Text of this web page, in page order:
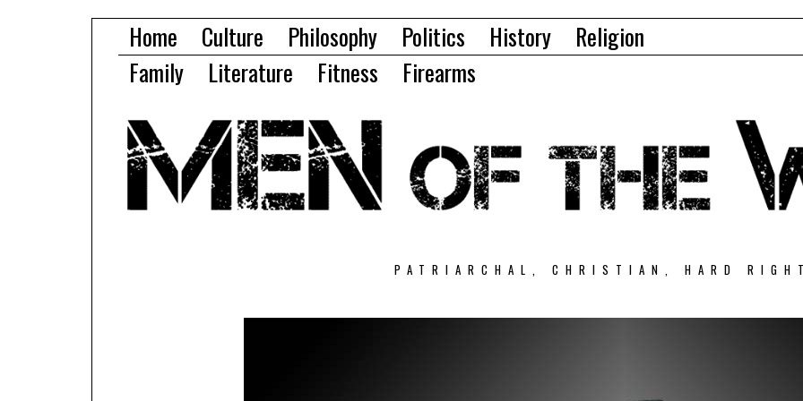
Home Culture Philosophy Politics History
Religion
Family
Literature Fitness Firearms
PATRIARCHAL, CHRISTIAN, HARD